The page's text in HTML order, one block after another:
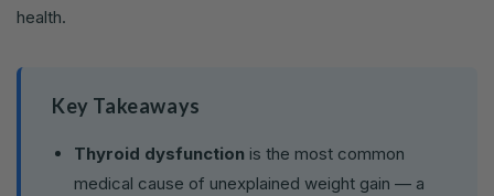
health.
Key Takeaways
Thyroid dysfunction is the most common
medical cause of unexplained weight gain — a